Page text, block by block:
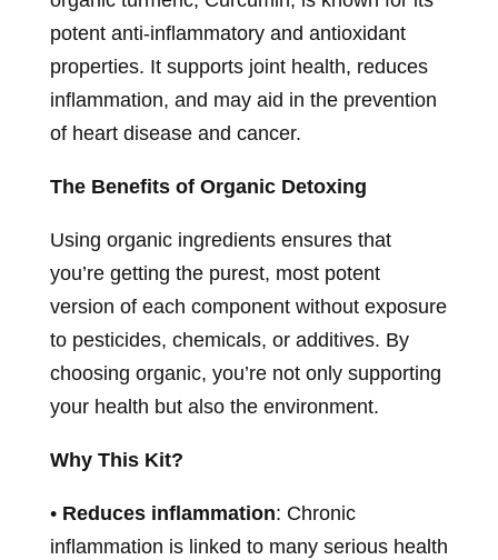
potent anti-inflammatory and antioxidant
properties. It supports joint health, reduces
inflammation, and may aid in the prevention
of heart disease and cancer.
The Benefits of Organic Detoxing
Using organic ingredients ensures that
you’re getting the purest, most potent
version of each component without exposure
to pesticides, chemicals, or additives. By
choosing organic, you’re not only supporting
your health but also the environment.
Why This Kit?
• Reduces inflammation: Chronic
inflammation is linked to many serious health